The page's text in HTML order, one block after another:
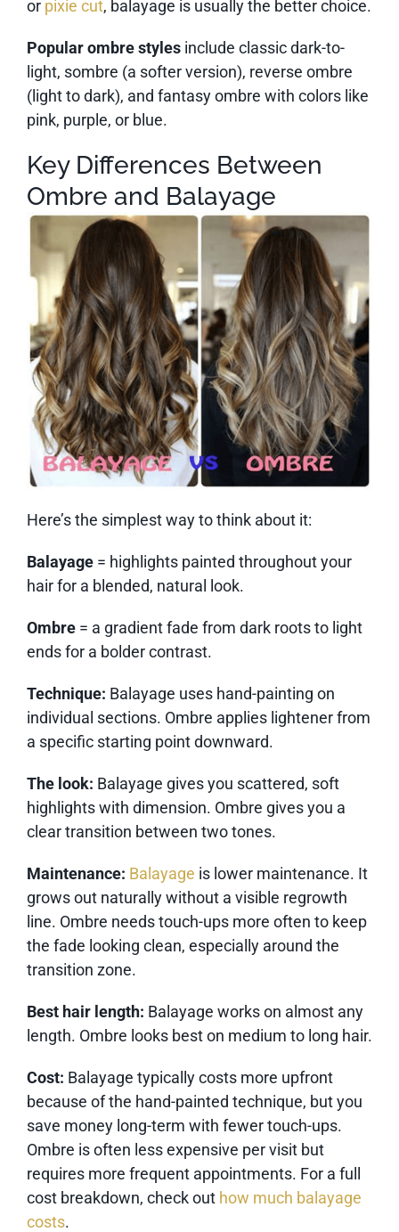
or pixie cut, balayage is usually the better choice.
Popular ombre stylesinclude classic dark-to-
light, sombre (a softer version), reverse ombre
(light to dark), and fantasy ombre with colors like
pink, purple, or blue.
Key Differences Between
Ombre and Balayage
Here’s the simplest way to think about it:
Balayage= highlights painted throughout your
hair for a blended, natural look.
Ombre= a gradient fade from dark roots to light
ends for a bolder contrast.
Technique: Balayage uses hand-painting on
individual sections. Ombre applies lightener from
a specific starting point downward.
The look: Balayage gives you scattered, soft
highlights with dimension. Ombre gives you a
clear transition between two tones.
Maintenance: Balayage is lower maintenance. It
grows out naturally without a visible regrowth
line. Ombre needs touch-ups more often to keep
the fade looking clean, especially around the
transition zone.
Best hair length: Balayage works on almost any
length. Ombre looks best on medium to long hair.
Cost: Balayage typically costs more upfront
because of the hand-painted technique, but you
save money long-term with fewer touch-ups.
Ombre is often less expensive per visit but
requires more frequent appointments. For a full
cost breakdown, check out how much balayage
costs.